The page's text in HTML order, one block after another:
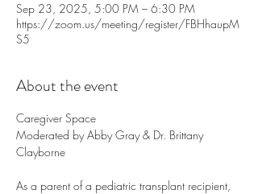
Sep 23, 2025, 5:00 PM – 6:30 PM
https://zoom.us/meeting/register/FBHhaupM
S5
About the event
Caregiver Space
Moderated by Abby Gray & Dr. Brittany
Clayborne
As a parent of a pediatric transplant recipient,